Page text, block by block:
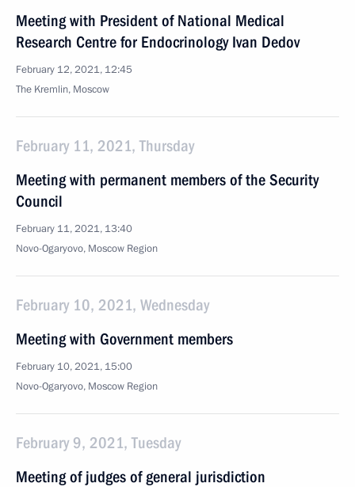
Meeting with President of National Medical
Research Centre for Endocrinology Ivan Dedov
February 12, 2021, 12:45
The Kremlin, Moscow
February 11, 2021, Thursday
Meeting with permanent members of the Security
Council
February 11, 2021, 13:40
Novo-Ogaryovo, Moscow Region
February 10, 2021, Wednesday
Meeting with Government members
February 10, 2021, 15:00
Novo-Ogaryovo, Moscow Region
February 9, 2021, Tuesday
Meeting of judges of general jurisdiction